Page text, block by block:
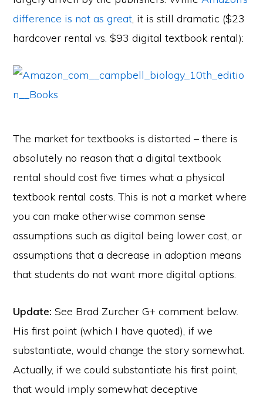
difference is not as great, it is still dramatic ($23
hardcover rental vs. $93 digital textbook rental):
The market for textbooks is distorted – there is
absolutely no reason that a digital textbook
rental should cost five times what a physical
textbook rental costs. This is not a market where
you can make otherwise common sense
assumptions such as digital being lower cost, or
assumptions that a decrease in adoption means
that students do not want more digital options.
Update: See Brad Zurcher G+ comment below.
His first point (which I have quoted), if we
substantiate, would change the story somewhat.
Actually, if we could substantiate his first point,
that would imply somewhat deceptive